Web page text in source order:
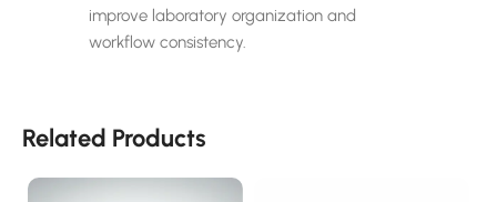
improve laboratory organization and
workflow consistency.
Related Products